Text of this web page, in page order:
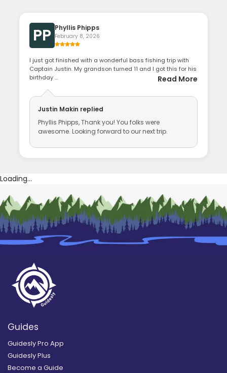
PP Phyllis Phipps
February 8, 2026
I just got finished with a wonderful bass fishing trip with
Captain Justin. My grandson turned 11 and I got this for his
birthday ...
Read More
Justin Makin replied
Phyllis Phipps, Thank you! You folks were
awesome. Looking forward to our next trip.
Loading...
Guides
Guidesly Pro App
Guidesly Plus
Become a Guide